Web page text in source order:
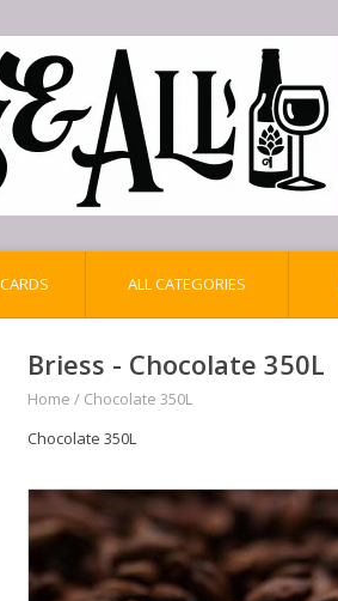
ALL CATEGORIES
Briess - Chocolate 350L
Home / Chocolate 350L
Chocolate 350L